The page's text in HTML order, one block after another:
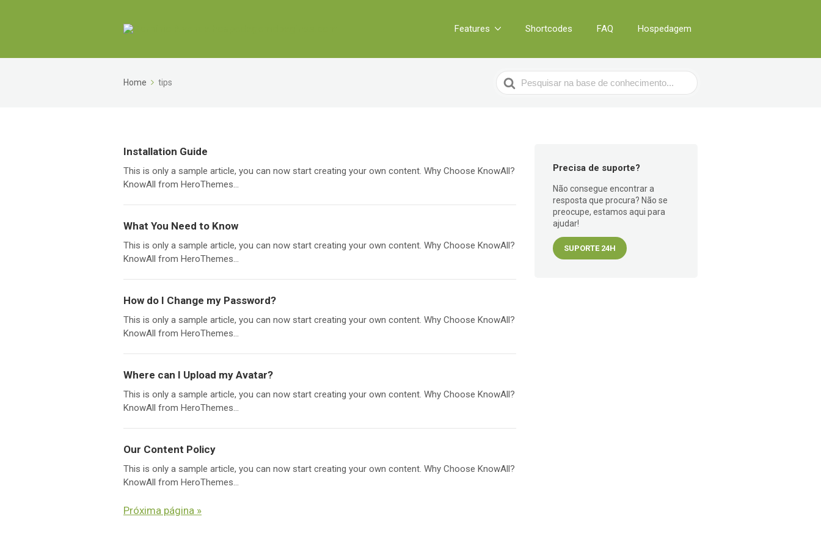
Features Shortcodes FAQ Hospedagem
Home tips
Search
For
Installation Guide
This is only a sample article, you can now start creating your own content. Why Choose KnowAll?
KnowAll from HeroThemes...
What You Need to Know
This is only a sample article, you can now start creating your own content. Why Choose KnowAll?
KnowAll from HeroThemes...
How do I Change my Password?
This is only a sample article, you can now start creating your own content. Why Choose KnowAll?
KnowAll from HeroThemes...
Where can I Upload my Avatar?
This is only a sample article, you can now start creating your own content. Why Choose KnowAll?
KnowAll from HeroThemes...
Our Content Policy
This is only a sample article, you can now start creating your own content. Why Choose KnowAll?
KnowAll from HeroThemes...
Próxima página »
Precisa de suporte?
Não consegue encontrar a
resposta que procura? Não se
preocupe, estamos aqui para
ajudar!
SUPORTE 24H